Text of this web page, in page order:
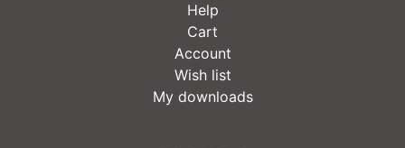
Help
Cart
Account
Wish list
My downloads